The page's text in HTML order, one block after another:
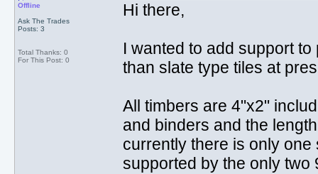
Offline
Ask The Trades
Posts: 3
Total Thanks: 0
For This Post: 0
Hi there,
I wanted to add support
than slate type tiles at
All timbers are 4"x2"
and binders and the
currently there is only
supported by the only two